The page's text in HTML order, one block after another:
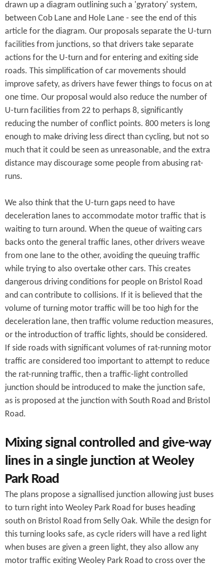
drawn up a diagram outlining such a 'gyratory' system,
between Cob Lane and Hole Lane - see the end of this
article for the diagram. Our proposals separate the U-turn
facilities from junctions, so that drivers take separate
actions for the U-turn and for entering and exiting side
roads. This simplification of car movements should
improve safety, as drivers have fewer things to focus on at
one time. Our proposal would also reduce the number of
U-turn facilities from 22 to perhaps 8, significantly
reducing the number of conflict points. 800 meters is long
enough to make driving less direct than cycling, but not so
much that it could be seen as unreasonable, and the extra
distance may discourage some people from abusing rat-
runs.
We also think that the U-turn gaps need to have
deceleration lanes to accommodate motor traffic that is
waiting to turn around. When the queue of waiting cars
backs onto the general traffic lanes, other drivers weave
from one lane to the other, avoiding the queuing traffic
while trying to also overtake other cars. This creates
dangerous driving conditions for people on Bristol Road
and can contribute to collisions. If it is believed that the
volume of turning motor traffic will be too high for the
deceleration lane, then traffic volume reduction measures,
or the introduction of traffic lights, should be considered.
If side roads with significant volumes of rat-running motor
traffic are considered too important to attempt to reduce
the rat-running traffic, then a traffic-light controlled
junction should be introduced to make the junction safe,
as is proposed at the junction with South Road and Bristol
Road.
Mixing signal controlled and give-way
lines in a single junction at Weoley
Park Road
The plans propose a signallised junction allowing just buses
to turn right into Weoley Park Road for buses heading
south on Bristol Road from Selly Oak. While the design for
this turning looks safe, as cycle riders will have a red light
when buses are given a green light, they also allow any
motor traffic exiting Weoley Park Road to cross over the